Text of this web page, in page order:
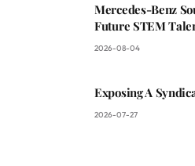
Mercedes-Benz
Future STEM
2026-08-04
Exposing A
2026-07-27